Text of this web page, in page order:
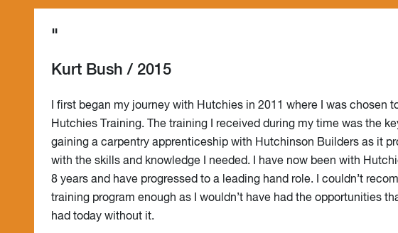
"
Kurt Bush / 2015
I first began my journey with Hutchies in 2011 where I was chosen
Hutchies Training. The training I received during my time was the
gaining a carpentry apprenticeship with Hutchinson Builders as it
with the skills and knowledge I needed. I have now been with
8 years and have progressed to a leading hand role. I couldn’t
training program enough as I wouldn’t have had the opportunities
had today without it.